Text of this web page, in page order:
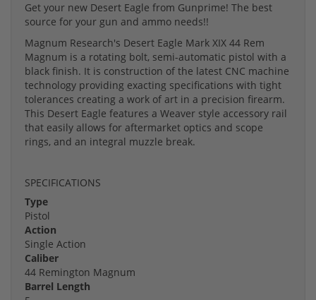
Get your new Desert Eagle from Gunprime! The best
source for your gun and ammo needs!!
Magnum Research's Desert Eagle Mark XIX 44 Rem
Magnum is a rotating bolt, semi-automatic pistol with a
black finish. It is construction of the latest CNC machine
technology providing exacting specifications with tight
tolerances creating a work of art in a precision firearm.
This Desert Eagle features a Weaver style accessory rail
that easily allows for aftermarket optics and scope
rings, and an integral muzzle break.
SPECIFICATIONS
Type
Pistol
Action
Single Action
Caliber
44 Remington Magnum
Barrel Length